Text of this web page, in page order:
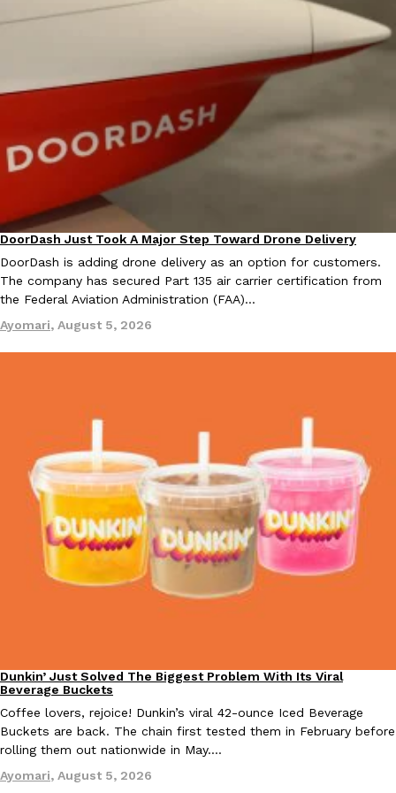
Culture
Tostitos Is Celebrating Football Season With NFL Team Bags
Football season is almost here, and Tostitos is celebrating by
favorites. The Official Chip & Dip Sponsor of…
Rashaun Hall,July 29, 2026
Products
Buffalo Wild Wings’ Signature Wing Sauces Are Becoming
Buffalo Wild Wings’ signature wing sauces are headed to the
collaboration with Pringles. Launching ahead of the upcoming
Reach Guinto,July 29, 2026
Eating Out
Taco Bell’s Crispy Chicken Is Back In A Brand-New Burrito
Taco Bell is bringing back one of its most requested limited-
Crispy Chicken Strips, and it’s wasting no time putting…
Reach Guinto,July 28, 2026
Eating Out
Krispy Kreme Is Selling A Blueberry Original Glazed—But Not
Krispy Kreme is putting a fruity spin on its signature doughnut
Glazed Blueberry Flavored Doughnut, available for a limited…
Reach Guinto
July 28, 2026
Eating In Innovation
DoorDash Just Took A Major Step Toward Drone Delivery
DoorDash is adding drone delivery as an option for customers.
The company has secured Part 135 air carrier certification from
the Federal Aviation Administration (FAA)…
Ayomari, August 5, 2026
Eating Out
Dunkin’ Just Solved The Biggest Problem With Its Viral
Beverage Buckets
Coffee lovers, rejoice! Dunkin’s viral 42-ounce Iced Beverage
Buckets are back. The chain first tested them in February before
rolling them out nationwide in May.…
Ayomari, August 5, 2026